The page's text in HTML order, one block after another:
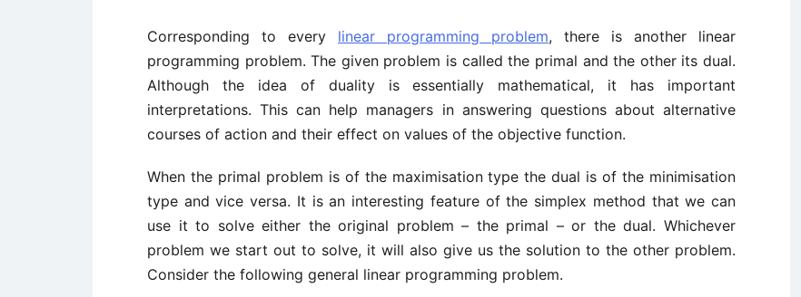
Corresponding to every linear programming problem, there is another linear
programming problem. The given problem is called the primal and the other its dual.
Although the idea of duality is essentially mathematical, it has important
interpretations. This can help managers in answering questions about alternative
courses of action and their effect on values of the objective function.
When the primal problem is of the maximisation type the dual is of the minimisation
type and vice versa. It is an interesting feature of the simplex method that we can
use it to solve either the original problem – the primal – or the dual. Whichever
problem we start out to solve, it will also give us the solution to the other problem.
Consider the following general linear programming problem.